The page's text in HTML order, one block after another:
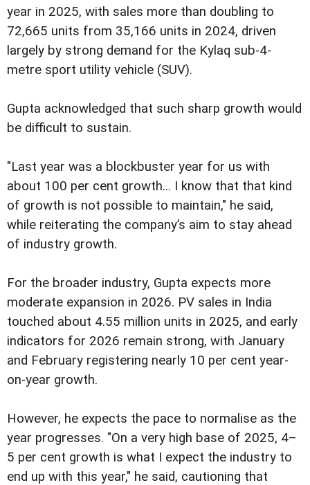
year in 2025, with sales more than doubling to
72,665 units from 35,166 units in 2024, driven
largely by strong demand for the Kylaq sub-4-
metre sport utility vehicle (SUV).
Gupta acknowledged that such sharp growth would
be difficult to sustain.
"Last year was a blockbuster year for us with
about 100 per cent growth... I know that that kind
of growth is not possible to maintain," he said,
while reiterating the company’s aim to stay ahead
of industry growth.
For the broader industry, Gupta expects more
moderate expansion in 2026. PV sales in India
touched about 4.55 million units in 2025, and early
indicators for 2026 remain strong, with January
and February registering nearly 10 per cent year-
on-year growth.
However, he expects the pace to normalise as the
year progresses. "On a very high base of 2025, 4–
5 per cent growth is what I expect the industry to
end up with this year," he said, cautioning that